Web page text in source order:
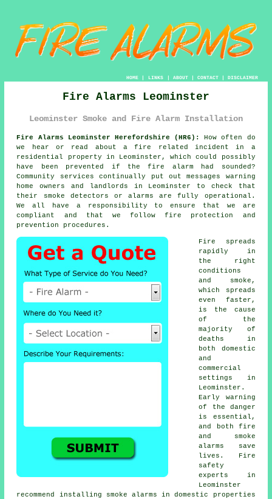
HOME| LINKS | ABOUT| CONTACT| DISCLAIMER
Fire Alarms Leominster
Leominster Smoke and Fire Alarm Installation
Fire Alarms Leominster Herefordshire (HR6):
How often do
we hear or read about a fire related incident in a
residential property in Leominster, which could possibly
have been prevented if the fire alarm had sounded?
Community services continually put out messages warning
home owners and landlords in Leominster to check that
their smoke detectors or alarms are fully operational.
We all have a responsibility to ensure that we are
compliant and that we follow fire protection and
prevention procedures.
Fire spreads
rapidly in
the right
conditions
and smoke,
which spreads
even faster,
is the cause
of the
majority of
deaths in
both domestic
and
commercial
settings in
Leominster.
Early warning
of the danger
is essential,
and both fire
and smoke
alarms save
lives. Fire
safety
experts in
Leominster
recommend installing smoke alarms in domestic properties